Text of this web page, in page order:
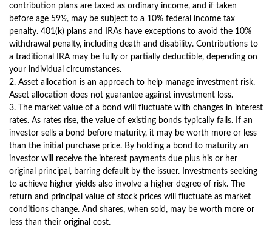
contribution plans are taxed as ordinary income, and if taken
before age 59½, may be subject to a 10% federal income tax
penalty. 401(k) plans and IRAs have exceptions to avoid the 10%
withdrawal penalty, including death and disability. Contributions to
a traditional IRA may be fully or partially deductible, depending on
your individual circumstances.
2. Asset allocation is an approach to help manage investment risk.
Asset allocation does not guarantee against investment loss.
3. The market value of a bond will fluctuate with changes in interest
rates. As rates rise, the value of existing bonds typically falls. If an
investor sells a bond before maturity, it may be worth more or less
than the initial purchase price. By holding a bond to maturity an
investor will receive the interest payments due plus his or her
original principal, barring default by the issuer. Investments seeking
to achieve higher yields also involve a higher degree of risk. The
return and principal value of stock prices will fluctuate as market
conditions change. And shares, when sold, may be worth more or
less than their original cost.